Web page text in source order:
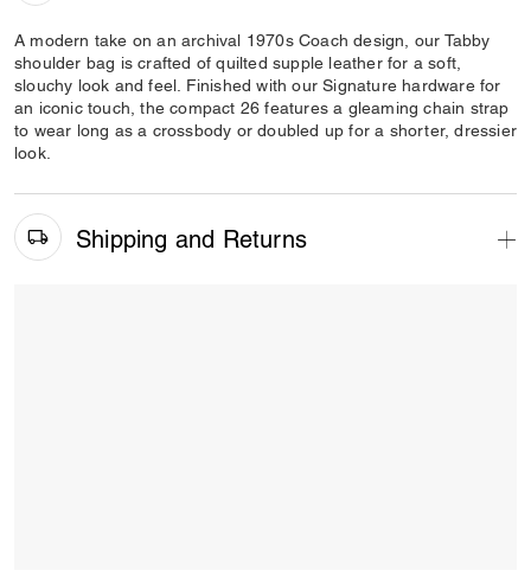
A modern take on an archival 1970s Coach design, our Tabby
shoulder bag is crafted of quilted supple leather for a soft,
slouchy look and feel. Finished with our Signature hardware for
an iconic touch, the compact 26 features a gleaming chain strap
to wear long as a crossbody or doubled up for a shorter, dressier
look.
Shipping and Returns